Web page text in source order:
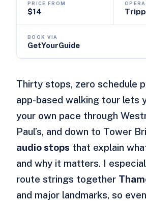
PRICE FROM
$14
BOOK VIA
GetYourGuide
Thirty stops, zero schedule
app-based walking tour lets
your own pace through
Paul’s, and down to Tower
audio stops that explain
and why it matters. I
route strings together
and major landmarks, so